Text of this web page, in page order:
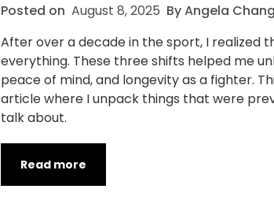
Posted on August 8, 2025 By Angela Chang
After over a decade in the sport, I realized
everything. These three shifts helped me
peace of mind, and longevity as a fighter.
article where I unpack things that were
talk about.
Read more